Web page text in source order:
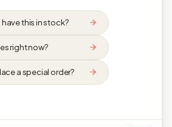
have this in stock?
right now?
a special order?